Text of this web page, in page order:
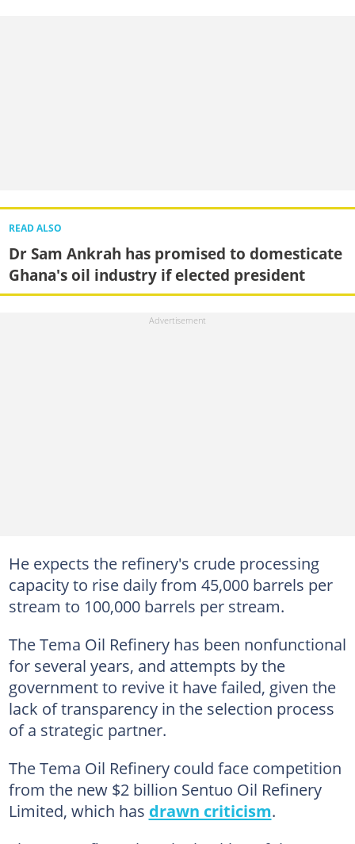
READ ALSO
Dr Sam Ankrah has promised to domesticate
Ghana's oil industry if elected president
He expects the refinery's crude processing
capacity to rise daily from 45,000 barrels per
stream to 100,000 barrels per stream.
The Tema Oil Refinery has been nonfunctional
for several years, and attempts by the
government to revive it have failed, given the
lack of transparency in the selection process
of a strategic partner.
The Tema Oil Refinery could face competition
from the new $2 billion Sentuo Oil Refinery
Limited, which has drawn criticism.